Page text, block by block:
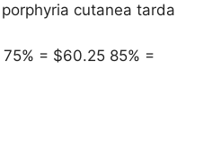
cutanea tarda
75% = $60.25 85% =